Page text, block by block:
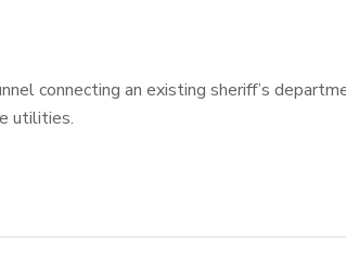
connecting an existing sheriff’s
utilities.